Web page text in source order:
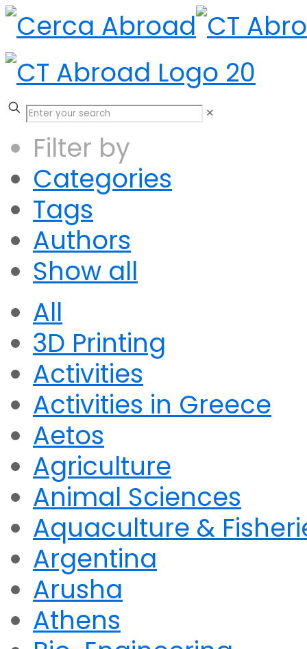
✕
Filter by
Categories
Tags
Authors
Show all
All
3D Printing
Activities
Activities in Greece
Aetos
Agriculture
Animal Sciences
Aquaculture &
Argentina
Arusha
Athens